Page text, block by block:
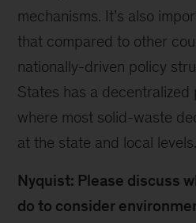
mechanisms. It’s also
that compared to other
nationally-driven policy
States has a
where most solid-waste
at the state and local levels.
Nyquist: Please discuss
do to consider